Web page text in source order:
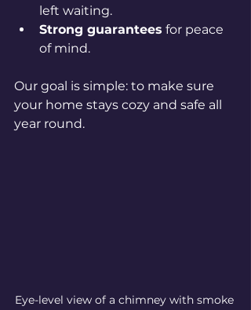
left waiting.
Strong guarantees for peace
of mind.
Our goal is simple: to make sure
your home stays cozy and safe all
year round.
Eye-level view of a chimney with smoke